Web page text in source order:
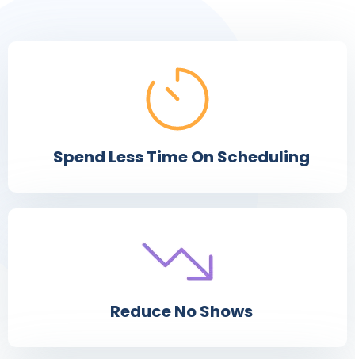
Spend Less Time On Scheduling
Reduce No Shows